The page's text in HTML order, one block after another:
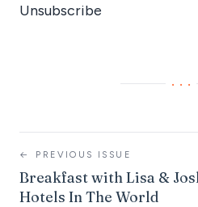
Unsubscribe
···
← PREVIOUS ISSUE
Breakfast with Lisa &
Hotels In The World